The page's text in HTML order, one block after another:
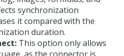
synchronization
it compared with the
duration.
This option only allows